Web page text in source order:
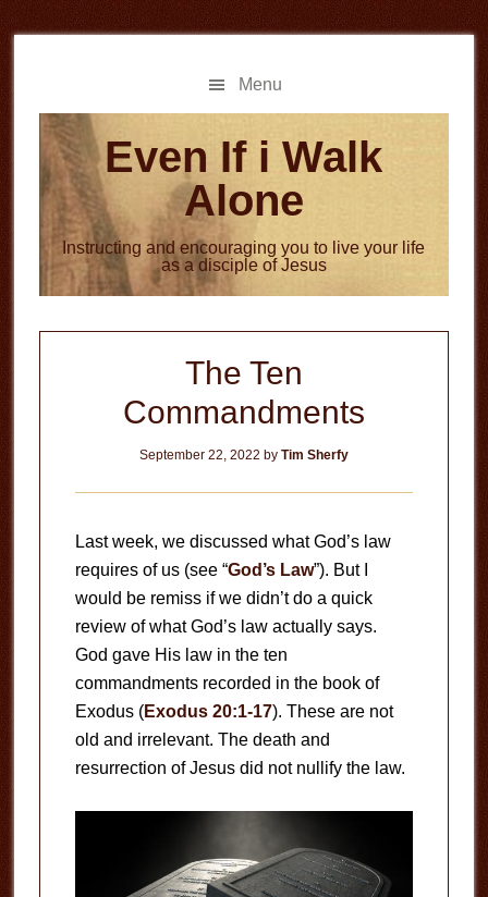
to
to
Menu
Even If i Walk
Alone
Instructing and encouraging you to live your life
as a disciple of Jesus
The Ten
Commandments
September 22, 2022 by Tim Sherfy
Last week, we discussed what God’s law
requires of us (see “God’s Law”). But I
would be remiss if we didn’t do a quick
review of what God’s law actually says.
God gave His law in the ten
commandments recorded in the book of
Exodus (Exodus 20:1-17). These are not
old and irrelevant. The death and
resurrection of Jesus did not nullify the law.